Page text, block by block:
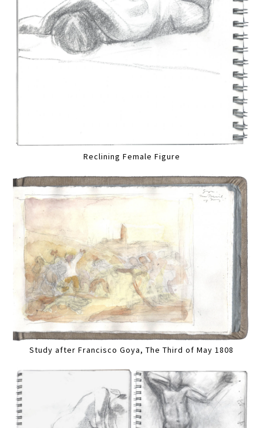
Reclining Female Figure
Study after Francisco Goya, The Third of May 1808